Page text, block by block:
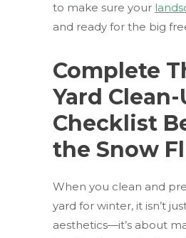
to make sure your
and ready for the big
Complete
Yard Clean-
Checklist
the Snow
When you clean and
yard for winter, it isn’t
aesthetics—it’s about